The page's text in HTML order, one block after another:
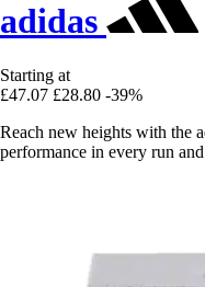
adidas
Starting at
£47.07 £28.80 -39%
Reach new heights with the
performance in every run